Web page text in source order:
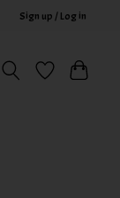
Sign up / Log in